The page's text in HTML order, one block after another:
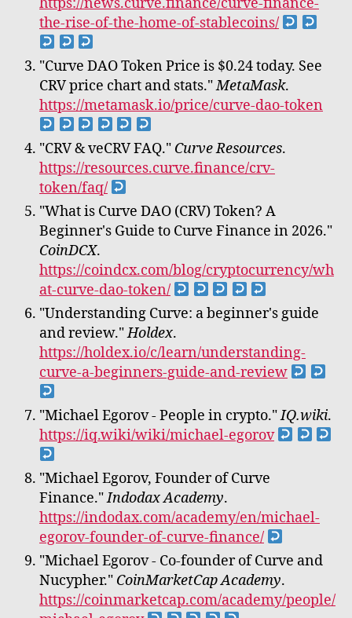
https://news.curve.finance/curve-finance-
the-rise-of-the-home-of-stablecoins/
"Curve DAO Token Price is $0.24 today. See
CRV price chart and stats."MetaMask.
https://metamask.io/price/curve-dao-token
"CRV & veCRV FAQ." Curve Resources.
https://resources.curve.finance/crv-
token/faq/
"What is Curve DAO (CRV) Token? A
Beginner's Guide to Curve Finance in 2026."
CoinDCX.
https://coindcx.com/blog/cryptocurrency/wh
at-curve-dao-token/
"Understanding Curve: a beginner's guide
and review."Holdex.
https://holdex.io/c/learn/understanding-
curve-a-beginners-guide-and-review
"Michael Egorov - People in crypto."IQ.wiki.
https://iq.wiki/wiki/michael-egorov
"Michael Egorov, Founder of Curve
Finance."Indodax Academy.
https://indodax.com/academy/en/michael-
egorov-founder-of-curve-finance/
"Michael Egorov - Co-founder of Curve and
Nucypher." CoinMarketCap Academy.
https://coinmarketcap.com/academy/people/